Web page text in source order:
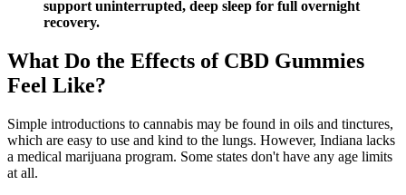
support uninterrupted, deep sleep for full overnight
recovery.
What Do the Effects of CBD Gummies
Feel Like?
Simple introductions to cannabis may be found in oils and tinctures,
which are easy to use and kind to the lungs. However, Indiana lacks
a medical marijuana program. Some states don't have any age limits
at all.